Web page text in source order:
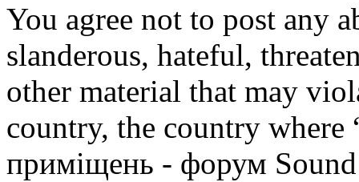
You agree not to post any
slanderous, hateful,
other material that may
country, the country where
приміщень - форум